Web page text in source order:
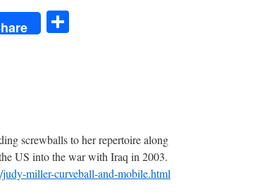
screwballs to her repertoire along
US into the war with Iraq in 2003.
miller-curveball-and-mobile.html